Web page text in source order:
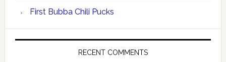
First Bubba Chili Pucks
RECENT COMMENTS